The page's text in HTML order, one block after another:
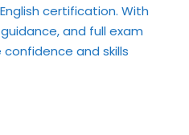
certification. With
and full exam
and skills